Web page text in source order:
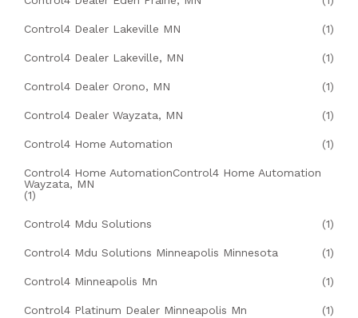
Control4 Dealer Lakeville MN (1)
Control4 Dealer Lakeville, MN (1)
Control4 Dealer Orono, MN (1)
Control4 Dealer Wayzata, MN (1)
Control4 Home Automation (1)
Control4 Home AutomationControl4 Home Automation
Wayzata, MN
(1)
Control4 Mdu Solutions (1)
Control4 Mdu Solutions Minneapolis Minnesota (1)
Control4 Minneapolis Mn (1)
Control4 Platinum Dealer Minneapolis Mn (1)